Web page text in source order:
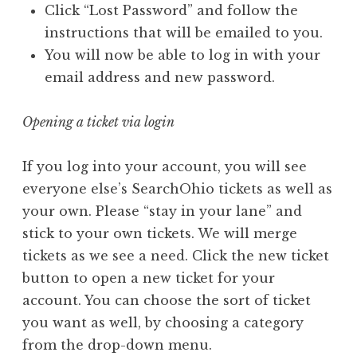
Click “Lost Password” and follow the
instructions that will be emailed to you.
You will now be able to log in with your
email address and new password.
Opening a ticket via login
If you log into your account, you will see
everyone else’s SearchOhio tickets as well as
your own. Please “stay in your lane” and
stick to your own tickets. We will merge
tickets as we see a need. Click the new ticket
button to open a new ticket for your
account. You can choose the sort of ticket
you want as well, by choosing a category
from the drop-down menu.